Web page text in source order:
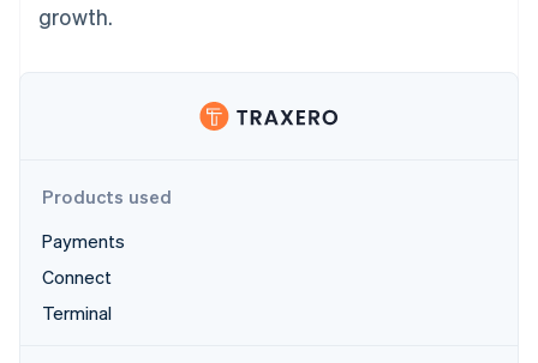
Radar
Atlas
Start-up incorporation
Identity
growth.
Products used
Payments
Connect
Terminal